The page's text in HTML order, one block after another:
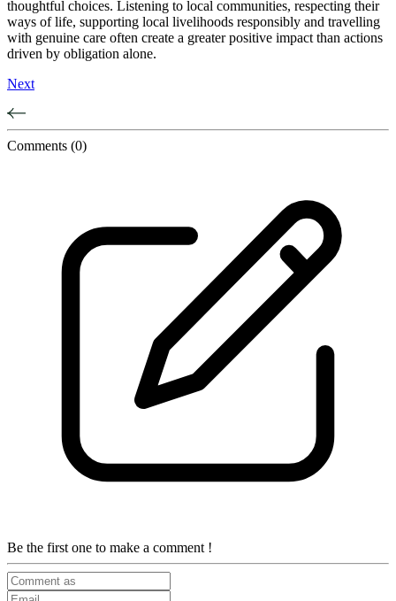
thoughtful choices. Listening to local communities, respecting their
ways of life, supporting local livelihoods responsibly and travelling
with genuine care often create a greater positive impact than actions
driven by obligation alone.
Next
Comments (0)
Be the first one to make a comment !